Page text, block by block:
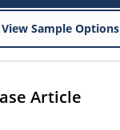
View Sample Options
Article